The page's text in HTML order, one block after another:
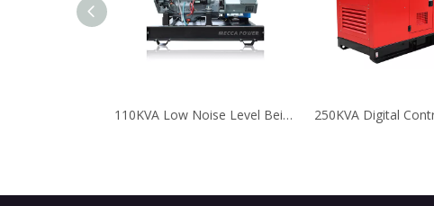
110KVA Low Noise Level Beinei Air Cooled Generator for Business